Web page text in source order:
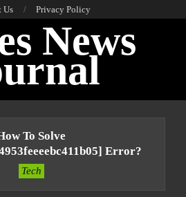
Us Privacy Policy
News
To Solve
Error?
Tech